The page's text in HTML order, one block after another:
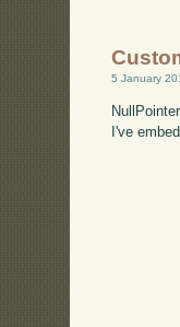
5 January
I've